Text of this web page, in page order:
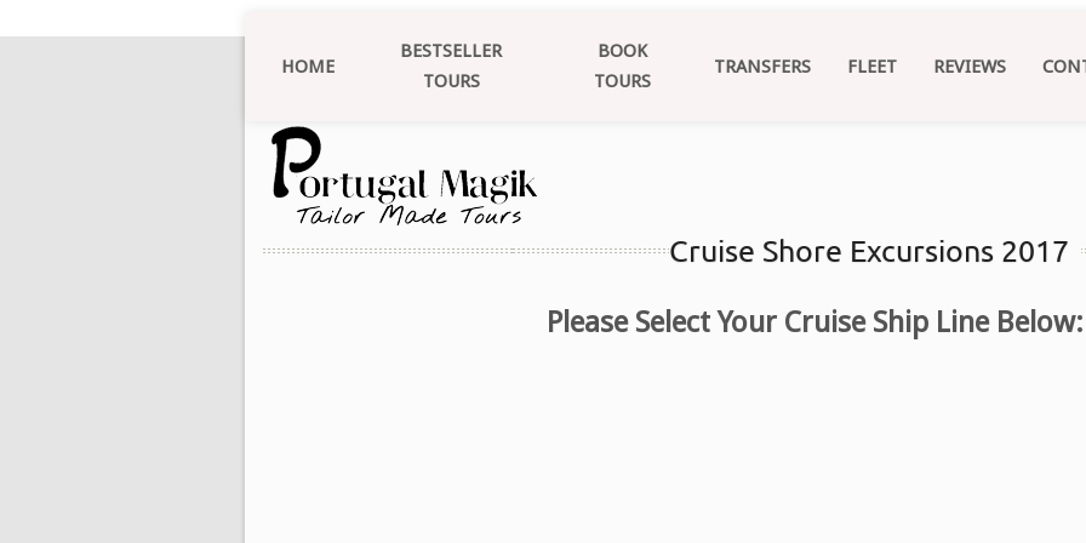
Cruise Shore Excursions 2017
Please Select Your Cruise Ship Line Below:
HOME
BESTSELLER
TOURS
BOOK
TOURS
TRANSFERS FLEET REVIEWS